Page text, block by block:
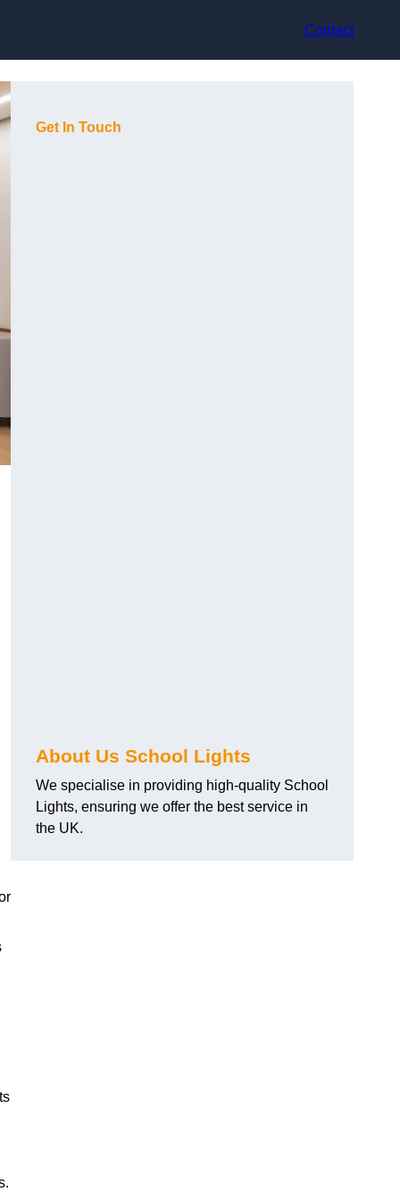
Contact
Get In Touch
About Us School Lights
We specialise in providing high-quality School
Lights, ensuring we offer the best service in
the UK.